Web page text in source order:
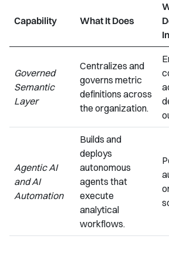
Capability What It Does
Governed
Semantic
Layer
Centralizes and
governs metric
definitions across
the organization.
Agentic AI
and AI
Automation
Builds and
deploys
autonomous
agents that
execute
analytical
workflows.